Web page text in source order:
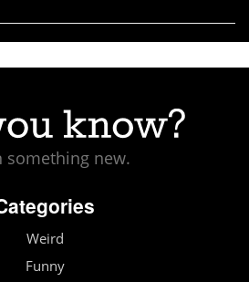
something new.
Weird
Funny